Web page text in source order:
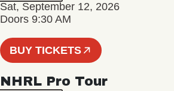
Sat, September 12, 2026
Doors 9:30 AM
BUY TICKETS
NHRL Pro Tour